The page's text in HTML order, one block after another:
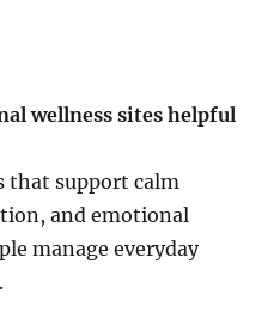
wellness sites helpful
that support calm
and emotional
manage everyday